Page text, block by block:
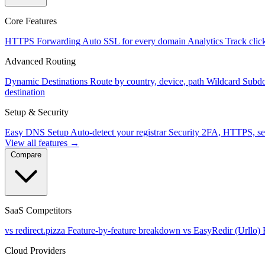
Core Features
HTTPS Forwarding Auto SSL for every domain Analytics Track
Advanced Routing
Dynamic Destinations Route by country, device, path Wildcard
destination
Setup & Security
Easy DNS Setup Auto-detect your registrar Security 2FA, HTTPS,
View all features →
SaaS Competitors
vs redirect.pizza Feature-by-feature breakdown vs EasyRedir (Urllo)
Cloud Providers